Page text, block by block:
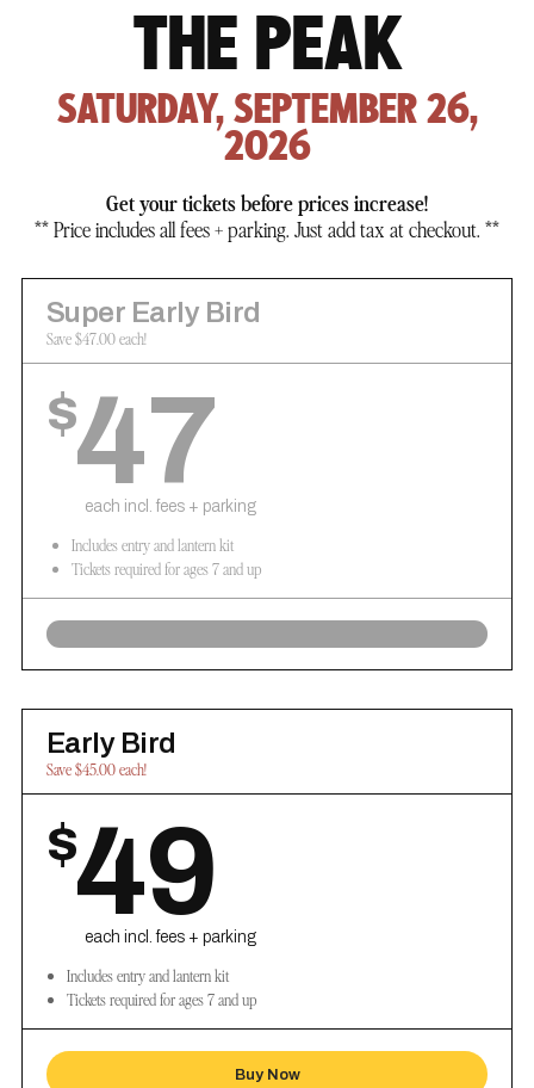
THE PEAK
SATURDAY, SEPTEMBER 26,
2026
Get your tickets before prices increase!
** Price includes all fees + parking. Just add tax at checkout. **
Super Early Bird
Save $47.00 each!
$47
each incl. fees + parking
Includes entry and lantern kit
Tickets required for ages 7 and up
Early Bird
Save $45.00 each!
$49
each incl. fees + parking
Includes entry and lantern kit
Tickets required for ages 7 and up
Buy Now